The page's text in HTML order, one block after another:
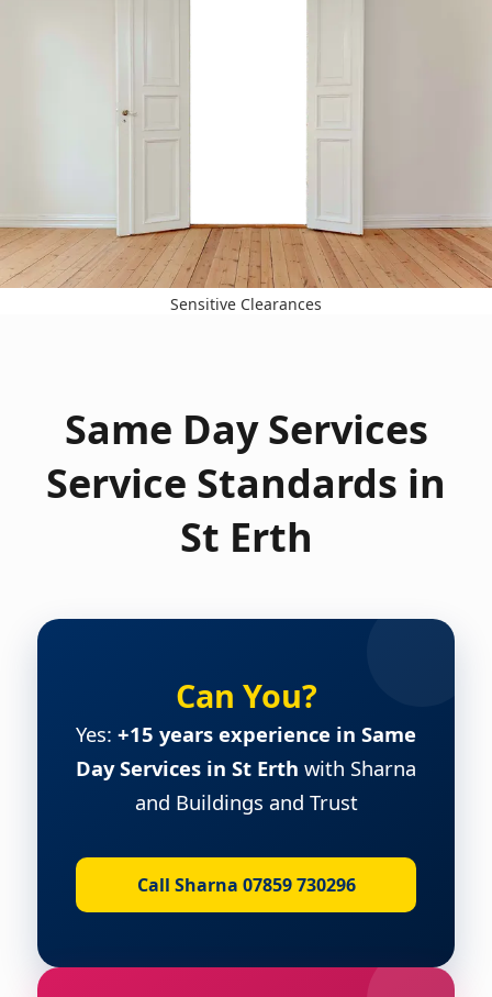
Sensitive Clearances
Same Day Services
Service Standards in
St Erth
Can You?
Yes: +15 years experience in Same
Day Services in St Erth with Sharna
and Buildings and Trust
Call Sharna 07859 730296